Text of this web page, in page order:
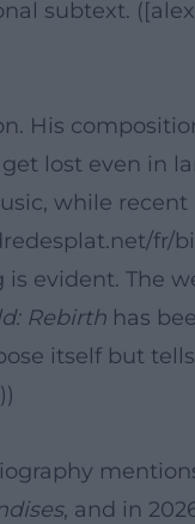
subtext.
His
lost even in
while recent
fr/
evident. The
Rebirth has
itself but
, and in